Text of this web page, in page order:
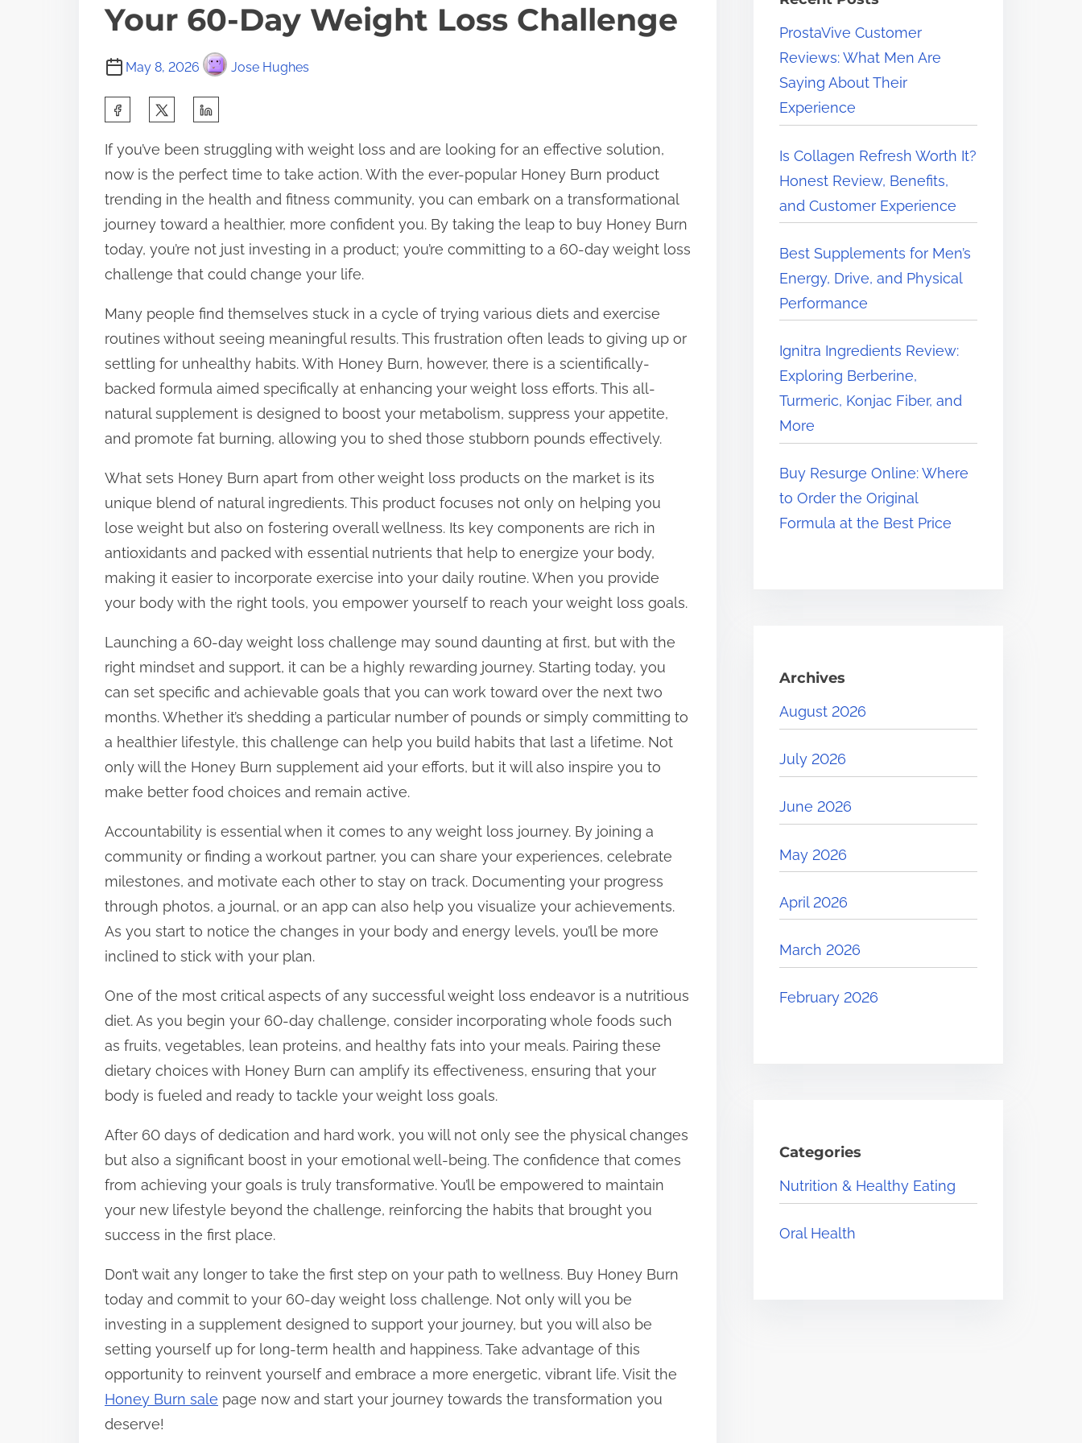
Your 60-Day Weight Loss Challenge
May 8, 2026 Jose Hughes
a
r
e
t
h
i
s
p
o
s
t
o
If you’ve been struggling with weight loss and are looking for an effective solution,
now is the perfect time to take action. With the ever-popular Honey Burn product
trending in the health and fitness community, you can embark on a transformational
journey toward a healthier, more confident you. By taking the leap to buy Honey Burn
today, you’re not just investing in a product; you’re committing to a 60-day weight loss
challenge that could change your life.
Many people find themselves stuck in a cycle of trying various diets and exercise
routines without seeing meaningful results. This frustration often leads to giving up or
settling for unhealthy habits. With Honey Burn, however, there is a scientifically-
backed formula aimed specifically at enhancing your weight loss efforts. This all-
natural supplement is designed to boost your metabolism, suppress your appetite,
and promote fat burning, allowing you to shed those stubborn pounds effectively.
What sets Honey Burn apart from other weight loss products on the market is its
unique blend of natural ingredients. This product focuses not only on helping you
lose weight but also on fostering overall wellness. Its key components are rich in
antioxidants and packed with essential nutrients that help to energize your body,
making it easier to incorporate exercise into your daily routine. When you provide
your body with the right tools, you empower yourself to reach your weight loss goals.
Launching a 60-day weight loss challenge may sound daunting at first, but with the
right mindset and support, it can be a highly rewarding journey. Starting today, you
can set specific and achievable goals that you can work toward over the next two
months. Whether it’s shedding a particular number of pounds or simply committing to
a healthier lifestyle, this challenge can help you build habits that last a lifetime. Not
only will the Honey Burn supplement aid your efforts, but it will also inspire you to
make better food choices and remain active.
Accountability is essential when it comes to any weight loss journey. By joining a
community or finding a workout partner, you can share your experiences, celebrate
milestones, and motivate each other to stay on track. Documenting your progress
through photos, a journal, or an app can also help you visualize your achievements.
As you start to notice the changes in your body and energy levels, you’ll be more
inclined to stick with your plan.
One of the most critical aspects of any successful weight loss endeavor is a nutritious
diet. As you begin your 60-day challenge, consider incorporating whole foods such
as fruits, vegetables, lean proteins, and healthy fats into your meals. Pairing these
dietary choices with Honey Burn can amplify its effectiveness, ensuring that your
body is fueled and ready to tackle your weight loss goals.
After 60 days of dedication and hard work, you will not only see the physical changes
but also a significant boost in your emotional well-being. The confidence that comes
from achieving your goals is truly transformative. You’ll be empowered to maintain
your new lifestyle beyond the challenge, reinforcing the habits that brought you
success in the first place.
Don’t wait any longer to take the first step on your path to wellness. Buy Honey Burn
today and commit to your 60-day weight loss challenge. Not only will you be
investing in a supplement designed to support your journey, but you will also be
setting yourself up for long-term health and happiness. Take advantage of this
opportunity to reinvent yourself and embrace a more energetic, vibrant life. Visit the
Honey Burn sale page now and start your journey towards the transformation you
deserve!
.
.
ProstaVive Customer
Reviews: What Men Are
Saying About Their
Experience
Is Collagen Refresh Worth It?
Honest Review, Benefits,
and Customer Experience
Best Supplements for Men’s
Energy, Drive, and Physical
Performance
Ignitra Ingredients Review:
Exploring Berberine,
Turmeric, Konjac Fiber, and
More
Buy Resurge Online: Where
to Order the Original
Formula at the Best Price
Archives
August 2026
July 2026
June 2026
May 2026
April 2026
March 2026
February 2026
Categories
Nutrition & Healthy Eating
Oral Health